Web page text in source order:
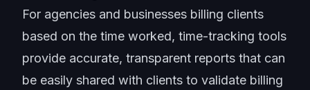
For agencies and businesses billing clients
based on the time worked, time-tracking tools
provide accurate, transparent reports that can
be easily shared with clients to validate billing